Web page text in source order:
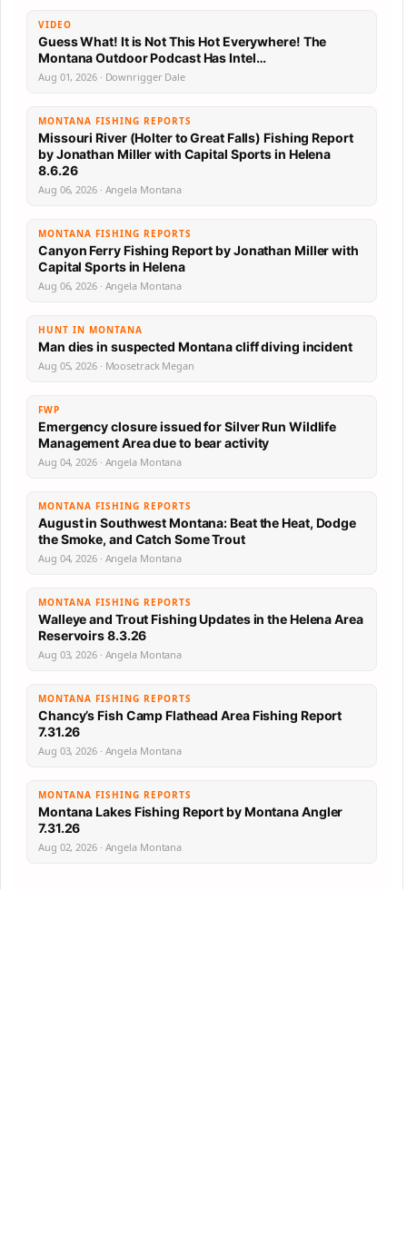
VIDEO
Guess What! It is Not This Hot Everywhere! The
Montana Outdoor Podcast Has Intel…
Aug 01, 2026 · Downrigger Dale
MONTANA FISHING REPORTS
Missouri River (Holter to Great Falls) Fishing Report
by Jonathan Miller with Capital Sports in Helena
8.6.26
Aug 06, 2026 · Angela Montana
MONTANA FISHING REPORTS
Canyon Ferry Fishing Report by Jonathan Miller with
Capital Sports in Helena
Aug 06, 2026 · Angela Montana
HUNT IN MONTANA
Man dies in suspected Montana cliff diving incident
Aug 05, 2026 · Moosetrack Megan
FWP
Emergency closure issued for Silver Run Wildlife
Management Area due to bear activity
Aug 04, 2026 · Angela Montana
MONTANA FISHING REPORTS
August in Southwest Montana: Beat the Heat, Dodge
the Smoke, and Catch Some Trout
Aug 04, 2026 · Angela Montana
MONTANA FISHING REPORTS
Walleye and Trout Fishing Updates in the Helena Area
Reservoirs 8.3.26
Aug 03, 2026 · Angela Montana
MONTANA FISHING REPORTS
Chancy’s Fish Camp Flathead Area Fishing Report
7.31.26
Aug 03, 2026 · Angela Montana
MONTANA FISHING REPORTS
Montana Lakes Fishing Report by Montana Angler
7.31.26
Aug 02, 2026 · Angela Montana